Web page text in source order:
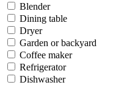
Blender
Dining table
Dryer
Garden or backyard
Coffee maker
Refrigerator
Dishwasher